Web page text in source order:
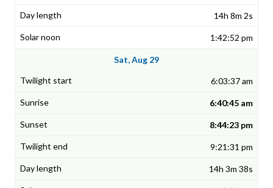
14h 8m 2s
1:42:52 pm
Sat, Aug 29
6:03:37 am
6:40:45 am
8:44:23 pm
9:21:31 pm
14h 3m 38s